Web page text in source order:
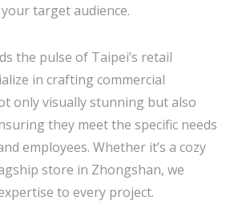
target audience.
the pulse of Taipei’s retail
in crafting commercial
only visually stunning but also
they meet the specific needs
employees. Whether it’s a cozy
store in Zhongshan, we
to every project.